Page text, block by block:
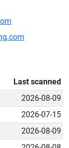
Last scanned
2026-08-09
2026-07-15
2026-08-09